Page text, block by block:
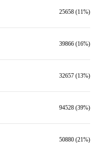
25658 (11%)
39866 (16%)
32657 (13%)
94528 (39%)
50880 (21%)